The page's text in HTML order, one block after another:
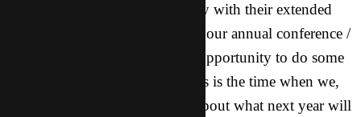
hometowns to spend the holiday with their extended
family. Because of this we have our annual conference /
retreat at this time and take the opportunity to do some
training for everybody. Also this is the time when we,
as CT, start talking as a group about what next year will